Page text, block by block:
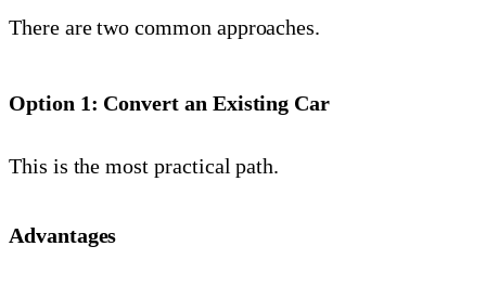
There are two common approaches.
Option 1: Convert an Existing Car
This is the most practical path.
Advantages